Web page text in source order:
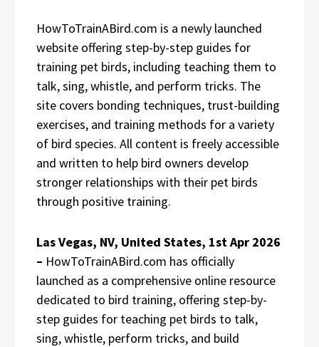
HowToTrainABird.com is a newly launched
website offering step-by-step guides for
training pet birds, including teaching them to
talk, sing, whistle, and perform tricks. The
site covers bonding techniques, trust-building
exercises, and training methods for a variety
of bird species. All content is freely accessible
and written to help bird owners develop
stronger relationships with their pet birds
through positive training.
Las Vegas, NV, United States, 1st Apr 2026
– HowToTrainABird.com has officially
launched as a comprehensive online resource
dedicated to bird training, offering step-by-
step guides for teaching pet birds to talk,
sing, whistle, perform tricks, and build